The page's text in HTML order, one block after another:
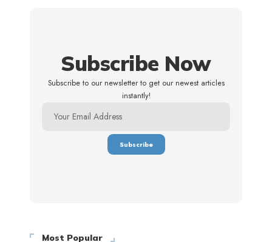
Subscribe Now
Subscribe to our newsletter to get our newest articles
instantly!
Most Popular